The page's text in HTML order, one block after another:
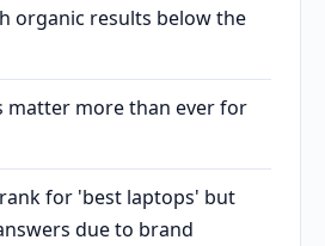
organic results below the
matter more than ever for
for 'best laptops' but
due to brand